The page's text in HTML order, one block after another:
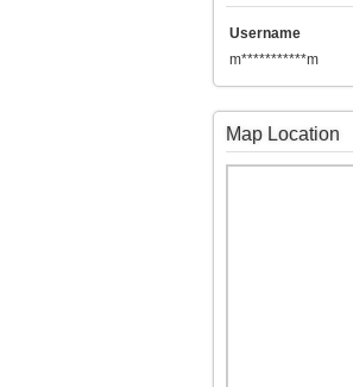
Username
m***********m
Map Location